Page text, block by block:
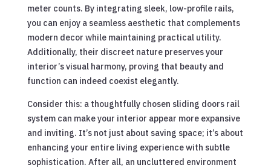
meter counts. By integrating sleek, low-profile rails,
you can enjoy a seamless aesthetic that complements
modern decor while maintaining practical utility.
Additionally, their discreet nature preserves your
interior’s visual harmony, proving that beauty and
function can indeed coexist elegantly.
Consider this: a thoughtfully chosen sliding doors rail
system can make your interior appear more expansive
and inviting. It’s not just about saving space; it’s about
enhancing your entire living experience with subtle
sophistication. After all, an uncluttered environment